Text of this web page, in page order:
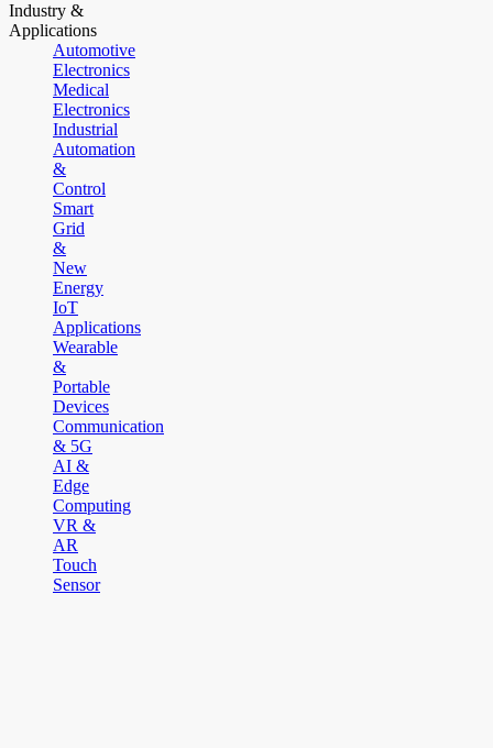
Industry &
Applications
Automotive
Electronics
Medical
Electronics
Industrial
Automation
&
Control
Smart
Grid
&
New
Energy
IoT
Applications
Wearable
&
Portable
Devices
Communication
& 5G
AI &
Edge
Computing
VR &
AR
Touch
Sensor